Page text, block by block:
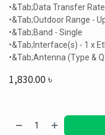
•&Tab;Data Transfer
•&Tab;Outdoor Range -
•&Tab;Band - Single
•&Tab;Interface(s) - 1 x
•&Tab;Antenna (Type &
1,830.00৳